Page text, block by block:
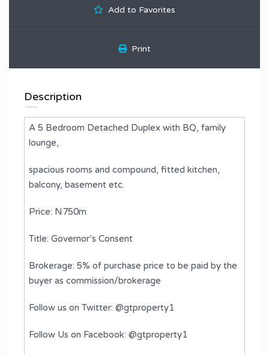
Add to Favorites
Print
Description
A 5 Bedroom Detached Duplex with BQ, family
lounge,
spacious rooms and compound, fitted kitchen,
balcony, basement etc.
Price: N750m
Title: Governor’s Consent
Brokerage: 5% of purchase price to be paid by the
buyer as commission/brokerage
Follow us on Twitter: @gtproperty1
Follow Us on Facebook: @gtproperty1